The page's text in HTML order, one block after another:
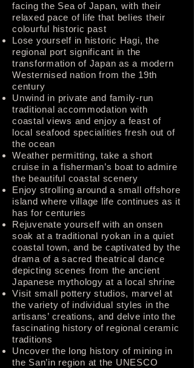
facing the Sea of Japan, with their
relaxed pace of life that belies their
colourful historic past
Lose yourself in historic Hagi, the
regional port significant in the
transformation of Japan as a modern
Westernised nation from the 19th
century
Unwind in private and family-run
traditional accommodation with
coastal views and enjoy a feast of
local seafood specialities fresh out of
the ocean
Weather permitting, take a short
cruise in a fisherman’s boat to admire
the beautiful coastal scenery
Enjoy strolling around a small offshore
island where village life continues as it
has for centuries
Rejuvenate yourself with an onsen
soak at a traditional ryokan in a quiet
coastal town, and be captivated by the
drama of a sacred theatrical dance
depicting scenes from the ancient
Japanese mythology at a local shrine
Visit small pottery studios, marvel at
the variety of individual styles in the
artisans’ creations, and delve into the
fascinating history of regional ceramic
traditions
Uncover the long history of mining in
the San’in region at the UNESCO